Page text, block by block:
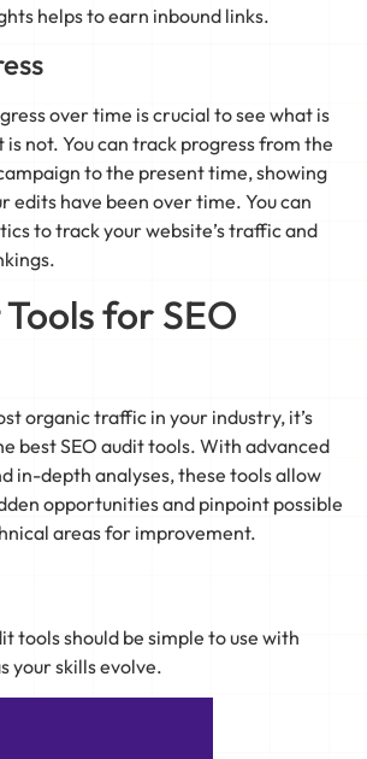
helps to earn inbound links.
over time is crucial to see what is
not. You can track progress from the
to the present time, showing
edits have been over time. You can
to track your website’s traffic and
for SEO
organic traffic in your industry, it’s
best SEO audit tools. With advanced
in-depth analyses, these tools allow
opportunities and pinpoint possible
areas for improvement.
tools should be simple to use with
your skills evolve.